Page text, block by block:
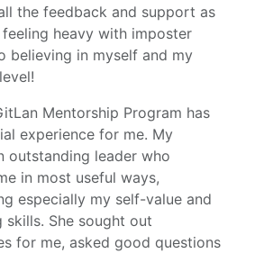
the feedback and support as
heavy with imposter
believing in myself and my
Mentorship Program has
experience for me. My
outstanding leader who
in most useful ways,
especially my self-value and
She sought out
for me, asked good questions